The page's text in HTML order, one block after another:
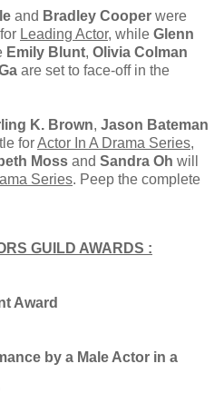
and Bradley Cooper were
Leading Actor, while Glenn
Emily Blunt, Olivia Colman
are set to face-off in the
K. Brown, Jason Bateman
forActor In A Drama Series,
Moss and Sandra Oh will
Series. Peep the complete
GUILD AWARDS :
Award
by a Male Actor in a